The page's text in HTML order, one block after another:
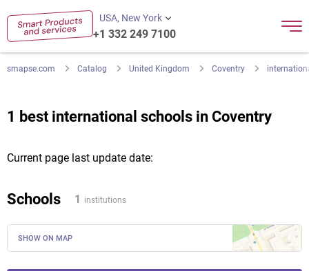
USA, New York
+1 332 249 7100
smapse.com Catalog United Kingdom Coventry
1 best international schools in Coventry
Current page last update date:
Schools 1 institutions
SHOW ON MAP